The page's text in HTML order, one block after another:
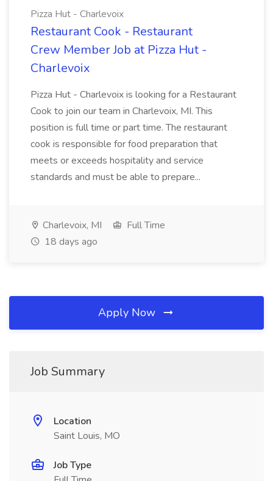
Pizza Hut - Charlevoix
Restaurant Cook - Restaurant
Crew Member Job at Pizza Hut -
Charlevoix
Pizza Hut - Charlevoix is looking for a Restaurant
Cook to join our team in Charlevoix, MI. This
position is full time or part time. The restaurant
cook is responsible for food preparation that
meets or exceeds hospitality and service
standards and must be able to prepare...
Charlevoix, MI
Full Time
18 days ago
Apply Now
Job Summary
Location
Saint Louis, MO
Job Type